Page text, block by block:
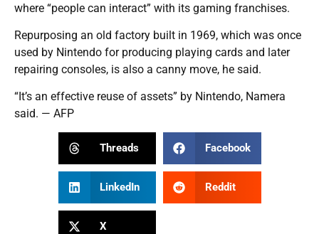
where “people can interact” with its gaming franchises.
Repurposing an old factory built in 1969, which was once
used by Nintendo for producing playing cards and later
repairing consoles, is also a canny move, he said.
“It’s an effective reuse of assets” by Nintendo, Namera
said. — AFP
Threads Facebook
LinkedIn Reddit
X